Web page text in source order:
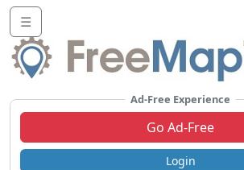
☰
Ad-Free Experience
Go Ad-Free
Login